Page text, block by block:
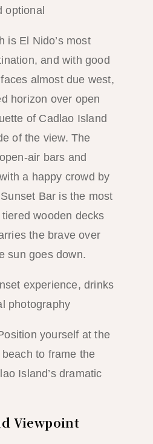
optional
is El Nido’s most
and with good
almost due west,
horizon over open
of Cadlao Island
of the view. The
air bars and
a happy crowd by
Bar is the most
wooden decks
the brave over
sun goes down.
experience, drinks
photography
yourself at the
to frame the
Island’s dramatic
Viewpoint